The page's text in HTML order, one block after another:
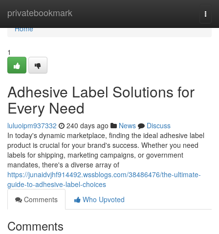
privatebookmark
Home
Home
1
Adhesive Label Solutions for
Every Need
luluoipm937332 240 days ago News
Discuss
In today's dynamic marketplace, finding the ideal adhesive label
product is crucial for your brand's success. Whether you need
labels for shipping, marketing campaigns, or government
mandates, there's a diverse array of
https://junaidvjhf914492.wssblogs.com/38486476/the-ultimate-
guide-to-adhesive-label-choices
Comments
Who Upvoted
Comments